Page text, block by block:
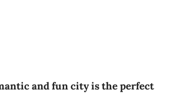
and fun city is the perfect